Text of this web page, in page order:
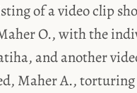
of a video clip
O., with the
and another
Maher A.,